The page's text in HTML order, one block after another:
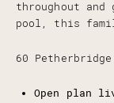
throughout
pool, this
60
Open plan